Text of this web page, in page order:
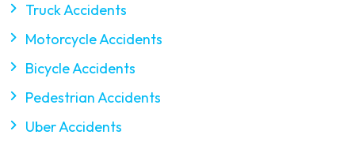
Truck Accidents
Motorcycle Accidents
Bicycle Accidents
Pedestrian Accidents
Uber Accidents